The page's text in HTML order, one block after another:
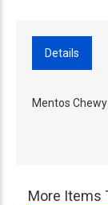
Details
Mentos
More Items